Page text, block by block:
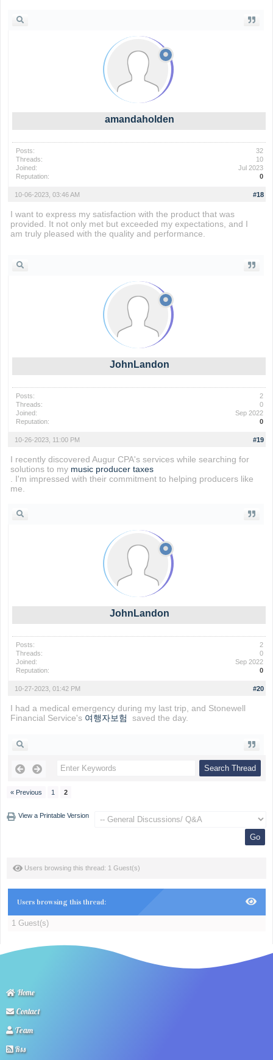
amandaholden
Posts:
32
Threads:
10
Joined:
Jul 2023
Reputation:
0
#18
10-06-2023, 03:46 AM
I want to express my satisfaction with the product that was
provided. It not only met but exceeded my expectations, and I
am truly pleased with the quality and performance.
JohnLandon
Posts:
2
Threads:
0
Joined:
Sep 2022
Reputation:
0
#19
10-26-2023, 11:00 PM
I recently discovered Augur CPA's services while searching for
solutions to my music producer taxes
. I'm impressed with their commitment to helping producers like
me.
JohnLandon
Posts:
2
Threads:
0
Joined:
Sep 2022
Reputation:
0
#20
10-27-2023, 01:42 PM
I had a medical emergency during my last trip, and Stonewell
Financial Service's 여행자보험 saved the day.
« Previous 1 2
View a Printable Version
Users browsing this thread: 1 Guest(s)
Users browsing this thread:
1 Guest(s)
Home
Contact
Team
Rss